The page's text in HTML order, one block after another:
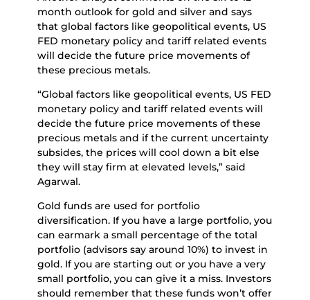
month outlook for gold and silver and says
that global factors like geopolitical events, US
FED monetary policy and tariff related events
will decide the future price movements of
these precious metals.
“Global factors like geopolitical events, US FED
monetary policy and tariff related events will
decide the future price movements of these
precious metals and if the current uncertainty
subsides, the prices will cool down a bit else
they will stay firm at elevated levels,” said
Agarwal.
Gold funds are used for portfolio
diversification. If you have a large portfolio, you
can earmark a small percentage of the total
portfolio (advisors say around 10%) to invest in
gold. If you are starting out or you have a very
small portfolio, you can give it a miss. Investors
should remember that these funds won’t offer